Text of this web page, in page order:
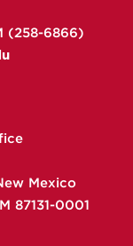
(258-6866)
Mexico
87131-0001